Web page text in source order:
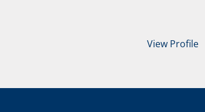
View Profile